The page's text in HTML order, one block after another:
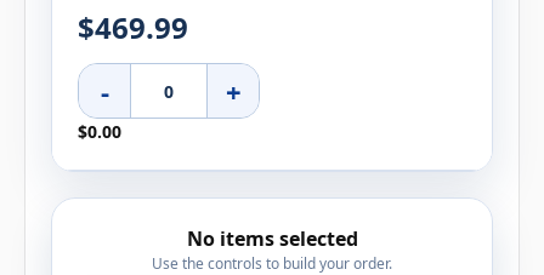
$469.99
- +
$0.00
No items selected
Use the controls to build your order.